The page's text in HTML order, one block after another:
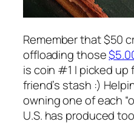
Remember that $50
offloading those
is coin #1 I picked
friend’s stash :)
owning one of each
U.S. has produced